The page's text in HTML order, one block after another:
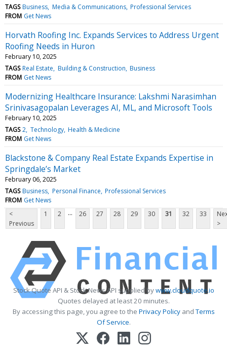
TAGS Business Media & Communications Professional Services
FROM Get News
Horvath Roofing Inc. Expands Services to Address Urgent
Roofing Needs in Huron
February 10, 2025
TAGS Real Estate Building & Construction Business
FROM Get News
Modernizing Healthcare Insurance: Lakshmi Narasimhan
Srinivasagopalan Leverages AI, ML, and Microsoft Tools
February 10, 2025
TAGS 2 Technology Health & Medicine
FROM Get News
Blackstone & Company Real Estate Expands Expertise in
Springdale’s Market
February 06, 2025
TAGS Business Personal Finance Professional Services
FROM Get News
<
Previous
1 2 ... 26 27 28 29 30 31 32 33
>
Stock Quote API & Stock News API supplied bywww.cloudquote.io
Quotes delayed at least 20 minutes.
By accessing this page, you agree to the Privacy PolicyandTerms
Of Service.